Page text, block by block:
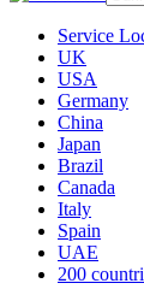
Service
UK
USA
Germany
China
Japan
Brazil
Canada
Italy
Spain
UAE
200